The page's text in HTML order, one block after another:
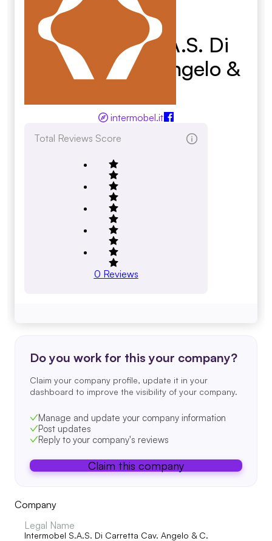
Intermobel S.A.S. Di
Carretta Cav. Angelo &
intermobel.it
Total Reviews Score
0 Reviews
Do you work for this your company?
Claim your company profile, update it in your
dashboard to improve the visibility of your company.
Manage and update your company information
Post updates
Reply to your company's reviews
Claim this company
Company
Legal Name
Intermobel S.A.S. Di Carretta Cav. Angelo & C.